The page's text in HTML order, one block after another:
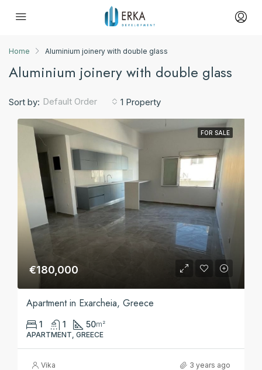
Home Aluminium joinery with double glass
Aluminium joinery with double glass
1 Property
Sort by: Default Order
FOR SALE
€180,000
Apartment in Exarcheia, Greece
1 1 50m²
APARTMENT, GREECE
Vika 3 years ago